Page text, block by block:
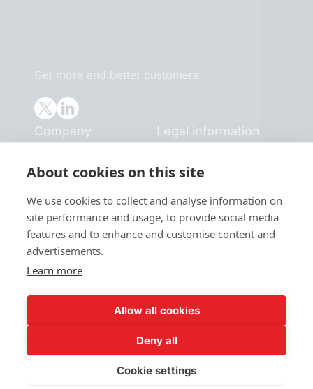
About cookies on this site
We use cookies to collect and analyse information on
site performance and usage, to provide social media
features and to enhance and customise content and
advertisements.
Learn more
Allow all cookies
Deny all
Cookie settings
Get more and better customers
Company
Home
Blog
Book a demo
Careers
Case studies
Legal information
Terms and conditions
Privacy policy
Cookie policy
Resources
©2026 Clevenio. All rights reserved.